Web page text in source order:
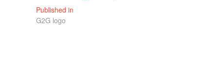
Post
navigation
Published in
G2G logo